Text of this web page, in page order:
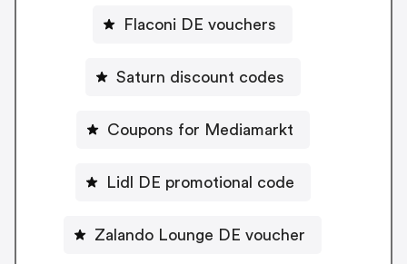
Flaconi DE vouchers
Saturn discount codes
Coupons for Mediamarkt
Lidl DE promotional code
Zalando Lounge DE voucher